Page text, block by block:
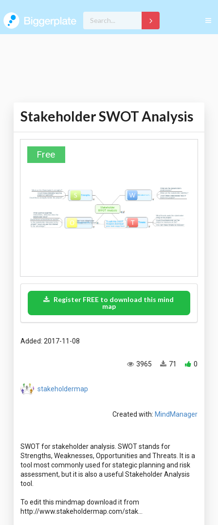
Stakeholder SWOT Analysis
Free
Register FREE to download this mind
map
Added: 2017-11-08
0
71
3965
stakeholdermap
Created with: MindManager
SWOT for stakeholder analysis. SWOT stands for
Strengths, Weaknesses, Opportunities and Threats. It is a
tool most commonly used for stategic planning and risk
assessment, but it is also a useful Stakeholder Analysis
tool.
To edit this mindmap download it from